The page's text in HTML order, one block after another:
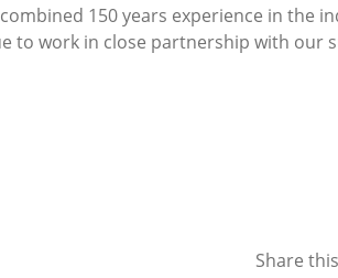
150 years experience in
to work in close partnership with
Share